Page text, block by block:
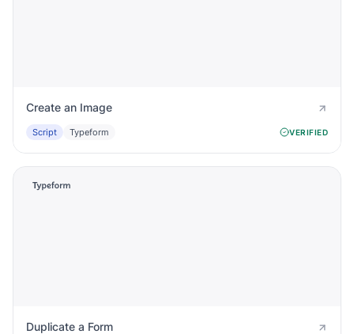
Create an Image
Script Typeform VERIFIED
Duplicate a Form